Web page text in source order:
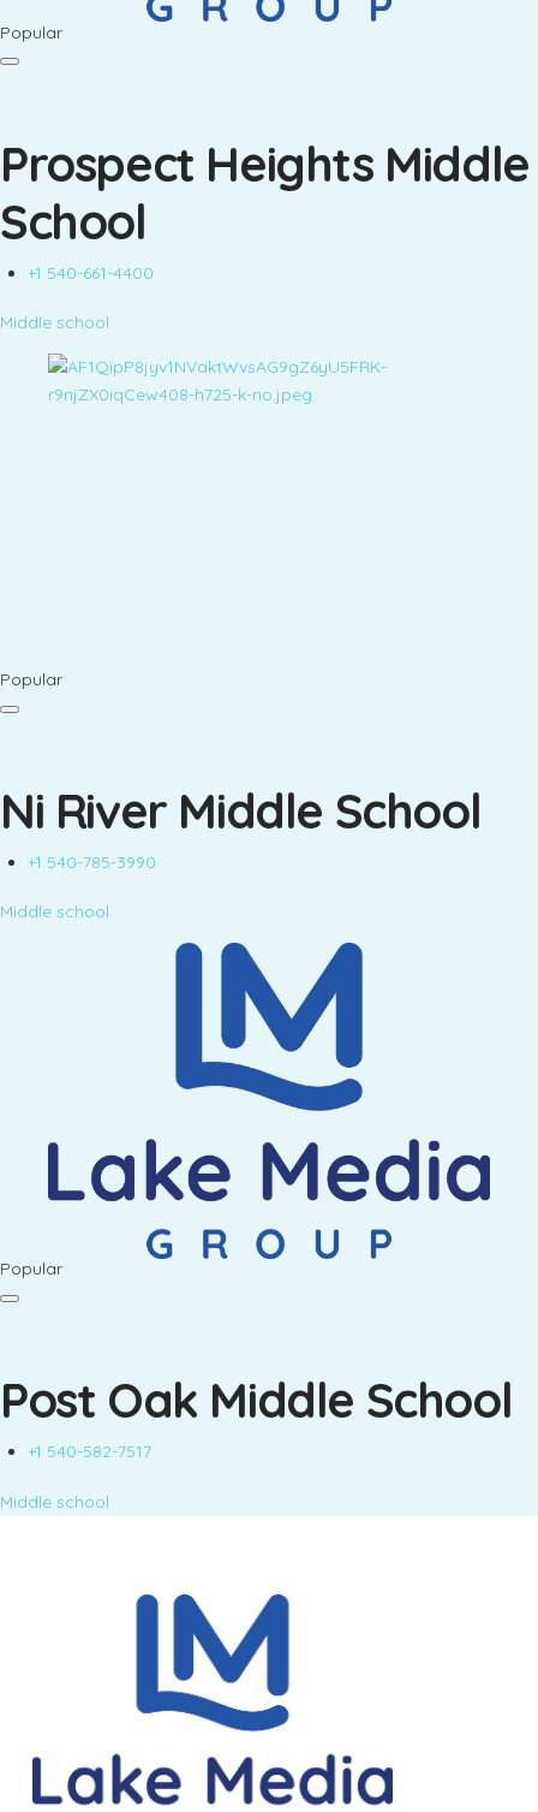
Popular
Prospect Heights Middle
School
+1 540-661-4400
Middle school
Popular
Ni River Middle School
+1 540-785-3990
Middle school
Popular
Post Oak Middle School
+1 540-582-7517
Middle school